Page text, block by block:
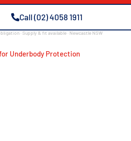
Call (02) 4058 1911
· Supply & fit available · Newcastle NSW
Underbody Protection